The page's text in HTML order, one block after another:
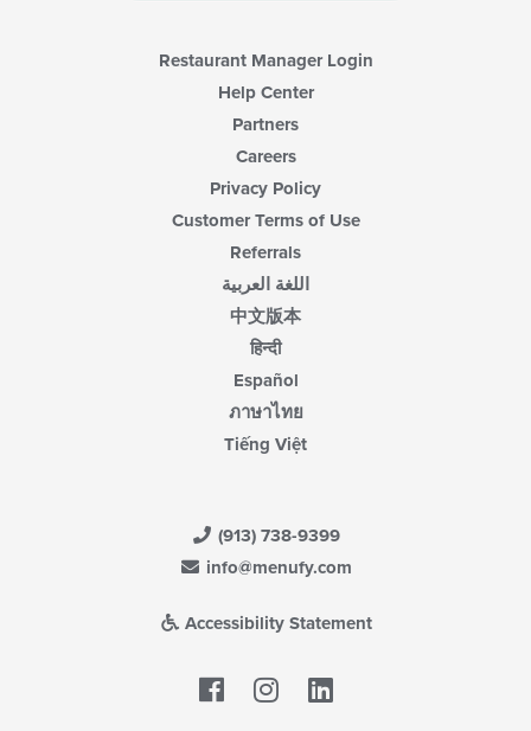
Restaurant Manager Login
Help Center
Partners
Careers
Privacy Policy
Customer Terms of Use
Referrals
اللغة العربية
中文版本
हिन्दी
Español
ภาษาไทย
Tiếng Việt
(913) 738-9399
info@menufy.com
Accessibility Statement
Facebook